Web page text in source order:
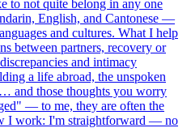
to not quite belong in any one
English, and Cantonese —
and cultures. What I help
between partners, recovery or
and intimacy
a life abroad, the unspoken
and those thoughts you worry
— to me, they are often the
I work: I'm straightforward — no